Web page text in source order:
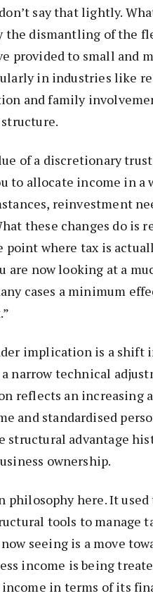
say that lightly.
the dismantling of the
provided to small and
in industries like
and family
of a discretionary trust
to allocate income in a
reinvestment
these changes do is
where tax is
now looking at a
cases a minimum
implication is a shift
narrow technical
reflects an increasing
and standardised
structural advantage
ownership.
philosophy here. It
tools to manage
seeing is a move
income is being
in terms of its